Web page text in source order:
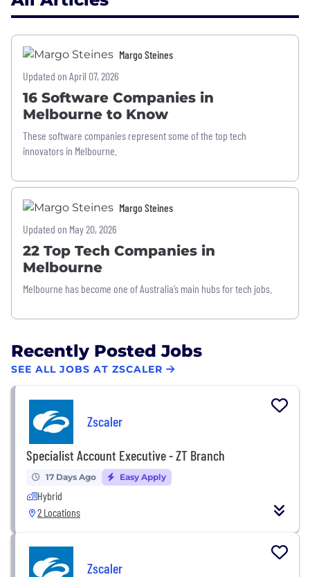
Margo Steines
Updated on April 07, 2026
16 Software Companies in
Melbourne to Know
These software companies represent some of the top tech
innovators in Melbourne.
Margo Steines
Updated on May 20, 2026
22 Top Tech Companies in
Melbourne
Melbourne has become one of Australia’s main hubs for tech jobs.
Recently Posted Jobs
SEE ALL JOBS AT ZSCALER
Zscaler
Specialist Account Executive - ZT Branch
17 Days Ago Easy Apply
Hybrid
2 Locations
Zscaler